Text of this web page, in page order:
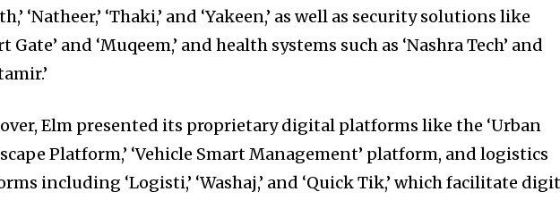
‘Natheer,’ ‘Thaki,’ and ‘Yakeen,’ as well as security solutions like
Gate’ and ‘Muqeem,’ and health systems such as ‘Nashra Tech’ and
Elm presented its proprietary digital platforms like the ‘Urban
Platform,’ ‘Vehicle Smart Management’ platform, and logistics
including ‘Logisti,’ ‘Washaj,’ and ‘Quick Tik,’ which facilitate